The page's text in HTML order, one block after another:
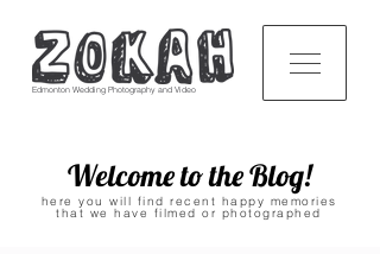
Edmonton Wedding Photography and Video
Welcome to the Blog!
here you will find recent happy memories
that we have filmed or photographed